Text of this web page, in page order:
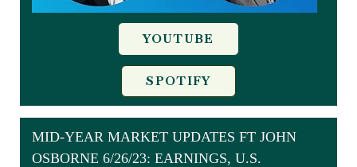
YOUTUBE
SPOTIFY
MID-YEAR MARKET UPDATES FT JOHN
OSBORNE 6/26/23: EARNINGS, U.S.